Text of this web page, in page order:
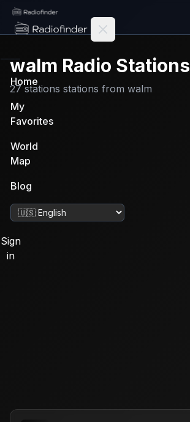
Radiofinder home
Home
My
Favorites
World
Map
Blog
Change language
Sign
in
walm Radio Stations
27 stations stations from walm